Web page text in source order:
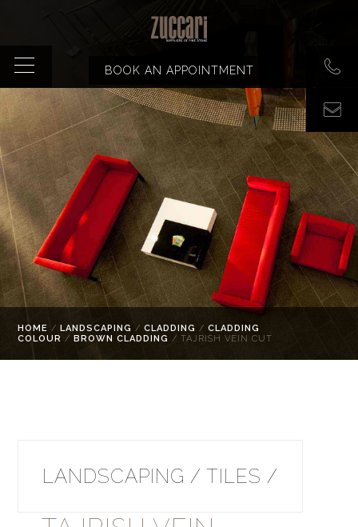
BOOK AN APPOINTMENT
HOME /LANDSCAPING /CLADDING /CLADDING
COLOUR /BROWN CLADDING / TAJRISH VEIN CUT
LANDSCAPING / TILES /